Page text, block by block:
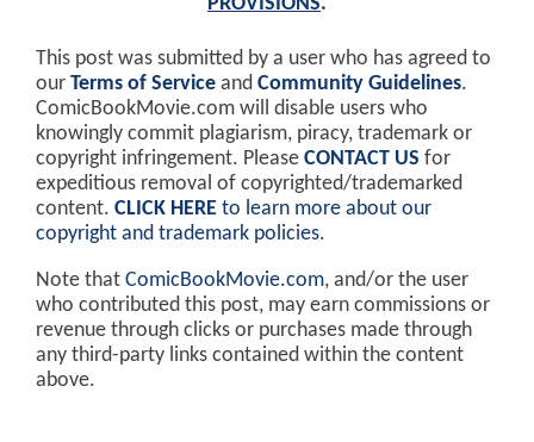
This post was submitted by a user who has agreed to
our Terms of Service and Community Guidelines.
ComicBookMovie.com will disable users who
knowingly commit plagiarism, piracy, trademark or
copyright infringement. Please CONTACT US for
expeditious removal of copyrighted/trademarked
content. CLICK HERE to learn more about our
copyright and trademark policies.
Note that ComicBookMovie.com, and/or the user
who contributed this post, may earn commissions or
revenue through clicks or purchases made through
any third-party links contained within the content
above.